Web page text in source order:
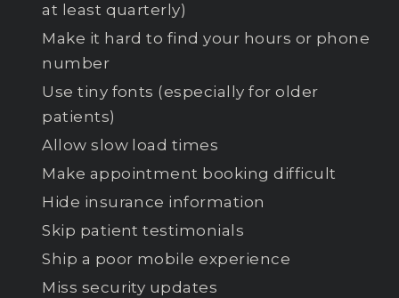
at least quarterly)
Make it hard to find your hours or phone
number
Use tiny fonts (especially for older
patients)
Allow slow load times
Make appointment booking difficult
Hide insurance information
Skip patient testimonials
Ship a poor mobile experience
Miss security updates